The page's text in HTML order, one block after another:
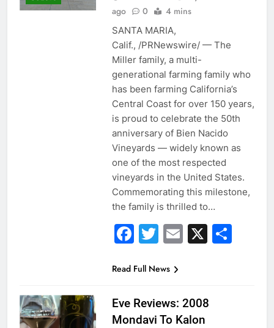
ago
0 4 mins
SANTA MARIA,
Calif., /PRNewswire/ — The
Miller family, a multi-
generational farming family who
has been farming California’s
Central Coast for over 150 years,
is proud to celebrate the 50th
anniversary of Bien Nacido
Vineyards — widely known as
one of the most respected
vineyards in the United States.
Commemorating this milestone,
the family is thrilled to…
Facebook
Twitter
Email
X
Read Full News
Eve Reviews: 2008
Mondavi To Kalon